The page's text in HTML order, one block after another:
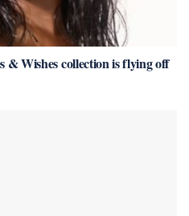
& Wishes collection is flying off